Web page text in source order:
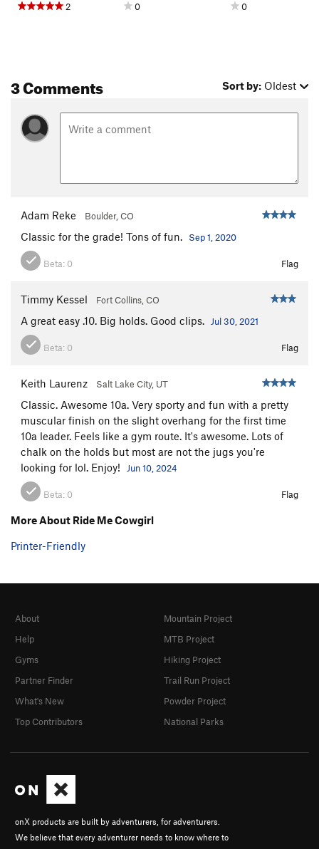
2 0 0
3 Comments Sort by: Oldest
Adam Reke Boulder, CO
Classic for the grade! Tons of fun. Sep 1, 2020
Beta: 0 Flag
Timmy Kessel Fort Collins, CO
A great easy .10. Big holds. Good clips. Jul 30, 2021
Beta: 0 Flag
Keith Laurenz Salt Lake City, UT
Classic. Awesome 10a. Very sporty and fun with a pretty
muscular finish on the slight overhang for the first time
10a leader. Feels like a gym route. It's awesome. Lots of
chalk on the holds but most are not the jugs you're
looking for lol. Enjoy!
Jun 10, 2024
Beta: 0 Flag
More About Ride Me Cowgirl
Printer-Friendly
onX products are built by adventurers, for adventurers.
We believe that every adventurer needs to know where to
About
Help
Gyms
Partner Finder
What's New
Top Contributors
Mountain Project
MTB Project
Hiking Project
Trail Run Project
Powder Project
National Parks